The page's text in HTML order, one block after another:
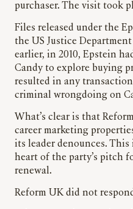
purchaser. The visit took
Files released under the
the US Justice
earlier, in 2010, Epstein
Candy to explore buying
resulted in any
criminal wrongdoing on
What’s clear is that
career marketing
its leader denounces.
heart of the party’s pitch
renewal.
Reform UK did not